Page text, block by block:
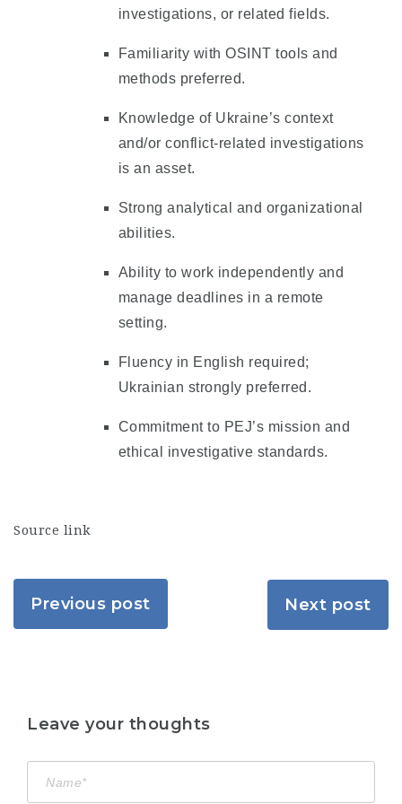
investigations, or related fields.
Familiarity with OSINT tools and
methods preferred.
Knowledge of Ukraine’s context
and/or conflict-related investigations
is an asset.
Strong analytical and organizational
abilities.
Ability to work independently and
manage deadlines in a remote
setting.
Fluency in English required;
Ukrainian strongly preferred.
Commitment to PEJ’s mission and
ethical investigative standards.
Source link
Previous post Next post
Leave your thoughts